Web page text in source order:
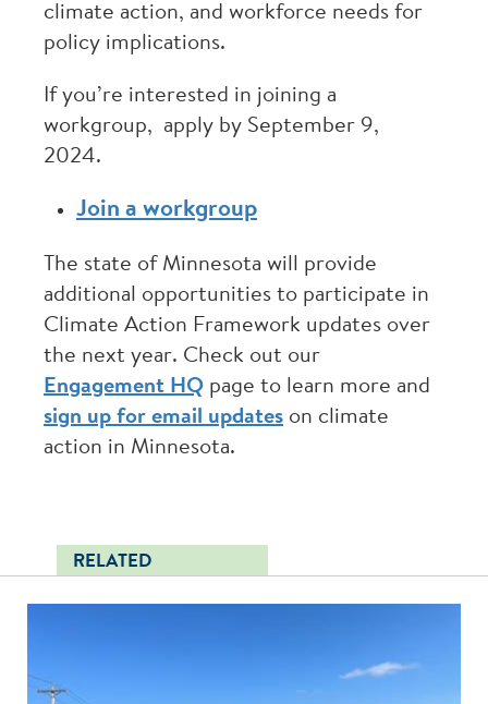
climate action, and workforce needs for
policy implications.
If you’re interested in joining a
workgroup, apply by September 9,
2024.
Join a workgroup
The state of Minnesota will provide
additional opportunities to participate in
Climate Action Framework updates over
the next year. Check out our
Engagement HQ page to learn more and
sign up for email updates on climate
action in Minnesota.
RELATED